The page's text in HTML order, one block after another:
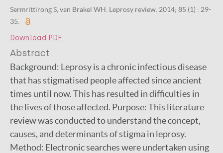
Sermrittirong S, van Brakel WH. Leprosy review. 2014; 85 (1) : 29-
35.
Download PDF
Abstract
Background: Leprosy is a chronic infectious disease
that has stigmatised people affected since ancient
times until now. This has resulted in difficulties in
the lives of those affected. Purpose: This literature
review was conducted to understand the concept,
causes, and determinants of stigma in leprosy.
Method: Electronic searches were undertaken using